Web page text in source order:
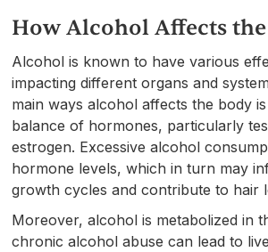
How Alcohol Affects
Alcohol is known to have various
impacting different organs and
main ways alcohol affects the body
balance of hormones, particularly
estrogen. Excessive alcohol
hormone levels, which in turn may
growth cycles and contribute to hair
Moreover, alcohol is metabolized in
chronic alcohol abuse can lead to